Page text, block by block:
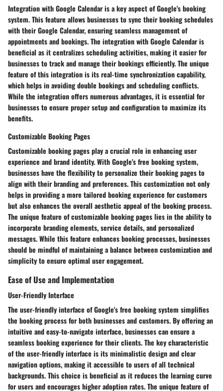
Integration with Google Calendar is a key aspect of Google's booking
system. This feature allows businesses to sync their booking schedules
with their Google Calendar, ensuring seamless management of
appointments and bookings. The integration with Google Calendar is
beneficial as it centralizes scheduling activities, making it easier for
businesses to track and manage their bookings efficiently. The unique
feature of this integration is its real-time synchronization capability,
which helps in avoiding double bookings and scheduling conflicts.
While the integration offers numerous advantages, it is essential for
businesses to ensure proper setup and configuration to maximize its
benefits.
Customizable Booking Pages
Customizable booking pages play a crucial role in enhancing user
experience and brand identity. With Google's free booking system,
businesses have the flexibility to personalize their booking pages to
align with their branding and preferences. This customization not only
helps in providing a more tailored booking experience for customers
but also enhances the overall aesthetic appeal of the booking process.
The unique feature of customizable booking pages lies in the ability to
incorporate branding elements, service details, and personalized
messages. While this feature enhances booking processes, businesses
should be mindful of maintaining a balance between customization and
simplicity to ensure optimal user engagement.
Ease of Use and Implementation
User-Friendly Interface
The user-friendly interface of Google's free booking system simplifies
the booking process for both businesses and customers. By offering an
intuitive and easy-to-navigate interface, businesses can ensure a
seamless booking experience for their clients. The key characteristic
of the user-friendly interface is its minimalistic design and clear
navigation options, making it accessible to users of all technical
backgrounds. This choice is beneficial as it reduces the learning curve
for users and encourages higher adoption rates. The unique feature of